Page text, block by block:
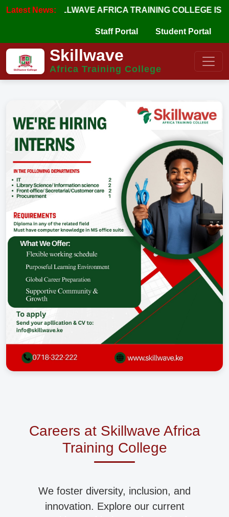
Latest News:
SKILLWAVE AFRICA TRAINING COLLEGE IS
Staff Portal Student Portal
Skillwave
Africa Training College
Careers at Skillwave Africa
Training College
We foster diversity, inclusion, and
innovation. Explore our current